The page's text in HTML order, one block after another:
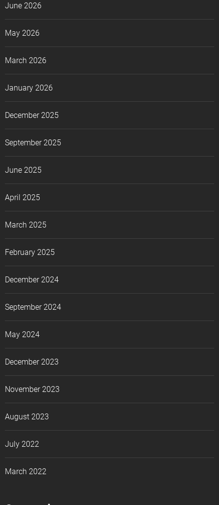
June 2026
May 2026
March 2026
January 2026
December 2025
September 2025
June 2025
April 2025
March 2025
February 2025
December 2024
September 2024
May 2024
December 2023
November 2023
August 2023
July 2022
March 2022